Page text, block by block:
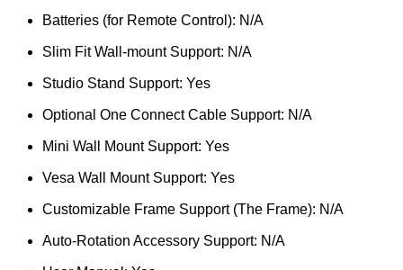
Batteries (for Remote Control): N/A
Slim Fit Wall-mount Support: N/A
Studio Stand Support: Yes
Optional One Connect Cable Support: N/A
Mini Wall Mount Support: Yes
Vesa Wall Mount Support: Yes
Customizable Frame Support (The Frame): N/A
Auto-Rotation Accessory Support: N/A